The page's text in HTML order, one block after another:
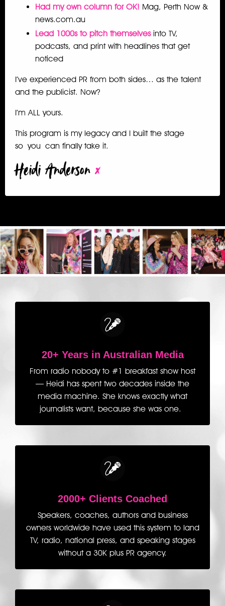
Had my own column for OK! Mag, Perth Now &
news.com.au
Lead 1000s to pitch themselvesinto TV,
podcasts, and print with headlines that get
noticed
I’ve experienced PR from both sides… as the talent
and the publicist. Now?
I’m ALL yours.
This program is my legacy and I built the stage
so you can finally take it.
Heidi Andersonx
20+ Years in Australian Media
From radio nobody to #1 breakfast show host
— Heidi has spent two decades inside the
media machine. She knows exactly what
journalists want, because she was one.
2000+ Clients Coached
Speakers, coaches, authors and business
owners worldwide have used this system to land
TV, radio, national press, and speaking stages
without a 30K plus PR agency.